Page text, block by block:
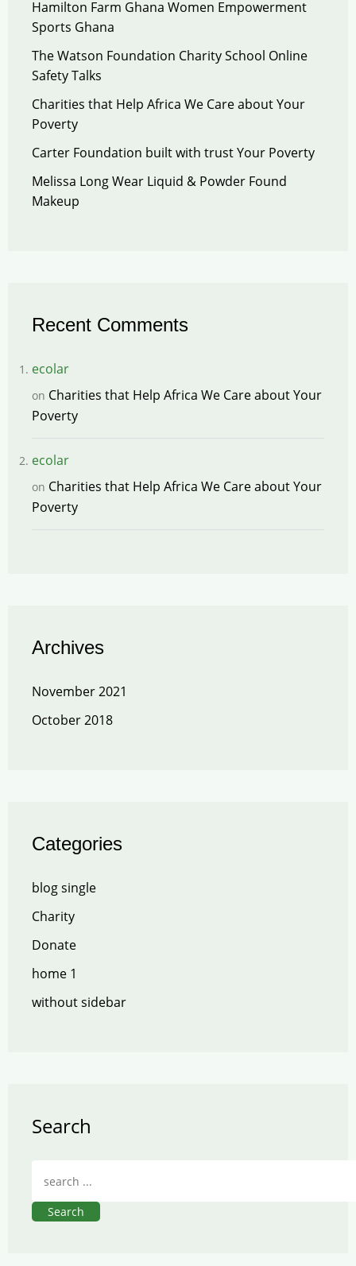
Hamilton Farm Ghana Women Empowerment
Sports Ghana
The Watson Foundation Charity School Online
Safety Talks
Charities that Help Africa We Care about Your
Poverty
Carter Foundation built with trust Your Poverty
Melissa Long Wear Liquid & Powder Found
Makeup
Recent Comments
ecolar
on Charities that Help Africa We Care about Your
Poverty
ecolar
on Charities that Help Africa We Care about Your
Poverty
Archives
November 2021
October 2018
Categories
blog single
Charity
Donate
home 1
without sidebar
Search
Search